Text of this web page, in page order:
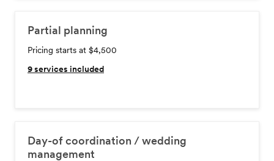
Partial planning
Pricing starts at $4,500
9services included
Day-of coordination / wedding
management